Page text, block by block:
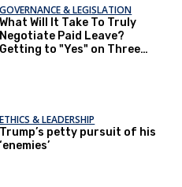
GOVERNANCE & LEGISLATION
What Will It Take To Truly
Negotiate Paid Leave?
Getting to "Yes" on Three
ETHICS & LEADERSHIP
Trump’s petty pursuit of his
‘enemies’